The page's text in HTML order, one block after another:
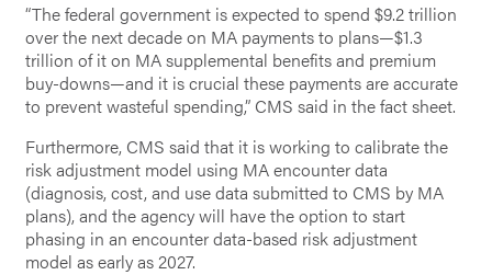
“The federal government is expected to spend $9.2 trillion
over the next decade on MA payments to plans—$1.3
trillion of it on MA supplemental benefits and premium
buy-downs—and it is crucial these payments are accurate
to prevent wasteful spending,” CMS said in the fact sheet.
Furthermore, CMS said that it is working to calibrate the
risk adjustment model using MA encounter data
(diagnosis, cost, and use data submitted to CMS by MA
plans), and the agency will have the option to start
phasing in an encounter data-based risk adjustment
model as early as 2027.